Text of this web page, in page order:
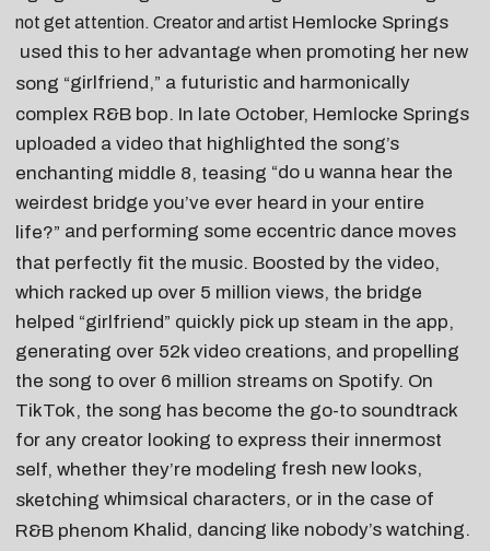
not get attention. Creator and artist Hemlocke Springs
used this to her advantage when promoting her new
song “girlfriend,” a futuristic and harmonically
complex R&B bop. In late October, Hemlocke Springs
uploaded a video that highlighted the song’s
enchanting middle 8, teasing “do u wanna hear the
weirdest bridge you’ve ever heard in your entire
life?” and performing some eccentric dance moves
that perfectly fit the music. Boosted by the video,
which racked up over 5 million views, the bridge
helped “girlfriend” quickly pick up steam in the app,
generating over 52k video creations, and propelling
the song to over 6 million streams on Spotify. On
TikTok, the song has become the go-to soundtrack
for any creator looking to express their innermost
self, whether they’re modeling fresh new looks,
sketching whimsical characters, or in the case of
R&B phenom Khalid, dancing like nobody’s watching.